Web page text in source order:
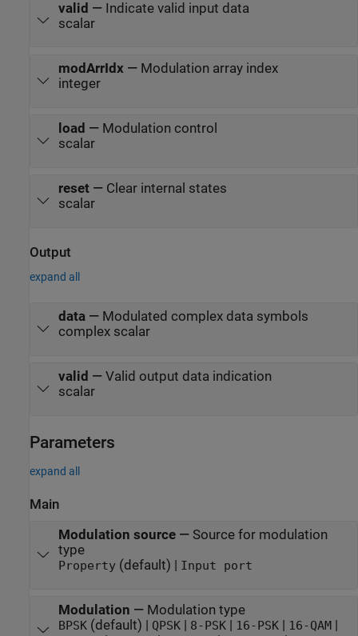
valid — Indicate valid input data
scalar
modArrIdx— Modulation array index
integer
load — Modulation control
scalar
reset— Clear internal states
scalar
Output
expand all
data— Modulated complex data symbols
complex scalar
valid — Valid output data indication
scalar
Parameters
expand all
Main
Modulation source — Source for modulation
type
Property(default) | Input port
Modulation — Modulation type
BPSK(default) | QPSK| 8-PSK| 16-PSK| 16-QAM|